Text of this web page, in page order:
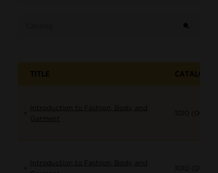
TITLE CATALOG
Introduction to Fashion, Body, and
Garment
1010 (001)
Introduction to Fashion, Body, and
1010 (002)